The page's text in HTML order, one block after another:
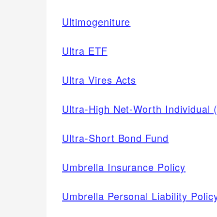
Ultimogeniture
Ultra ETF
Ultra Vires Acts
Ultra-High Net-Worth Individual
Ultra-Short Bond Fund
Umbrella Insurance Policy
Umbrella Personal Liability